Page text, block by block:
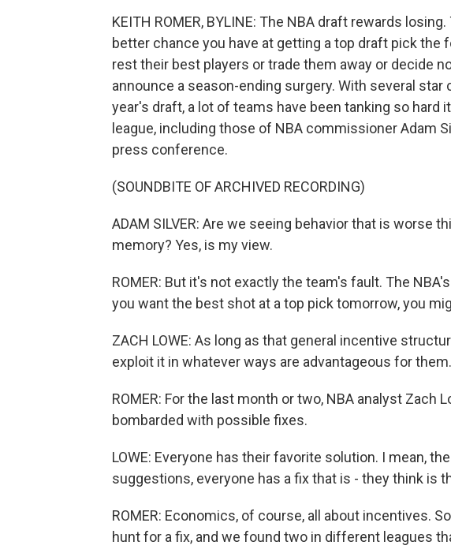
KEITH ROMER, BYLINE: The NBA draft rewards
better chance you have at getting a top draft pick the
rest their best players or trade them away or decide
announce a season-ending surgery. With several
year's draft, a lot of teams have been tanking so hard
league, including those of NBA commissioner Adam
press conference.
(SOUNDBITE OF ARCHIVED RECORDING)
ADAM SILVER: Are we seeing behavior that is worse
memory? Yes, is my view.
ROMER: But it's not exactly the team's fault. The
you want the best shot at a top pick tomorrow, you
ZACH LOWE: As long as that general incentive
exploit it in whatever ways are advantageous for them.
ROMER: For the last month or two, NBA analyst Zach
bombarded with possible fixes.
LOWE: Everyone has their favorite solution. I mean,
suggestions, everyone has a fix that is - they think is
ROMER: Economics, of course, all about incentives.
hunt for a fix, and we found two in different leagues